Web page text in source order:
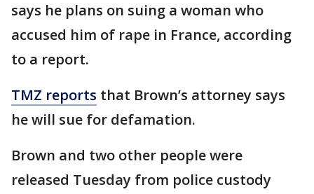
says he plans on suing a woman who
accused him of rape in France, according
to a report.
TMZ reports that Brown’s attorney says
he will sue for defamation.
Brown and two other people were
released Tuesday from police custody